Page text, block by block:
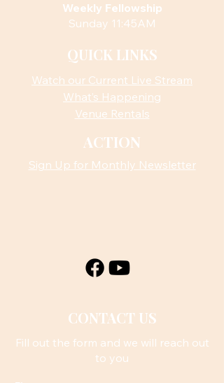
Weekly Fellowship
Sunday 11:45AM
QUICK LINKS
Watch our Current Live Stream
What’s Happening
Venue Rentals
ACTION
Sign Up for Monthly Newsletter
CONTACT US
Fill out the form and we will reach out
to you